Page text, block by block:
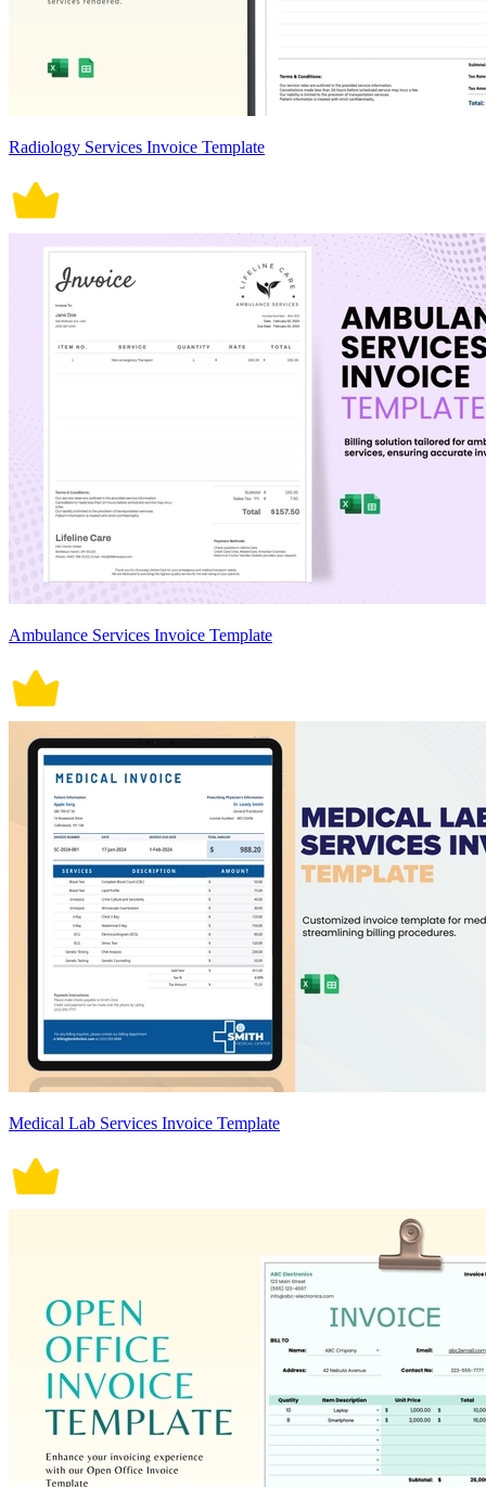
Radiology Services Invoice Template
Ambulance Services Invoice Template
Medical Lab Services Invoice Template